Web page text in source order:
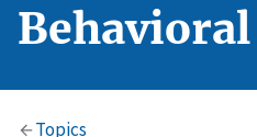
Topics